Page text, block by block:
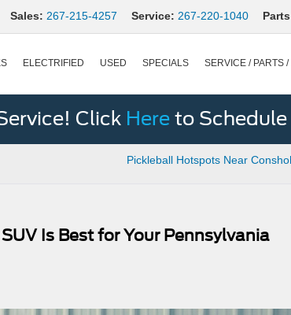
Sales: 267-215-4257 Service: 267-220-1040
ELECTRIFIED USED SPECIALS SERVICE / PARTS /
Click Here to Schedule
Pickleball Hotspots Near
Is Best for Your Pennsylvania